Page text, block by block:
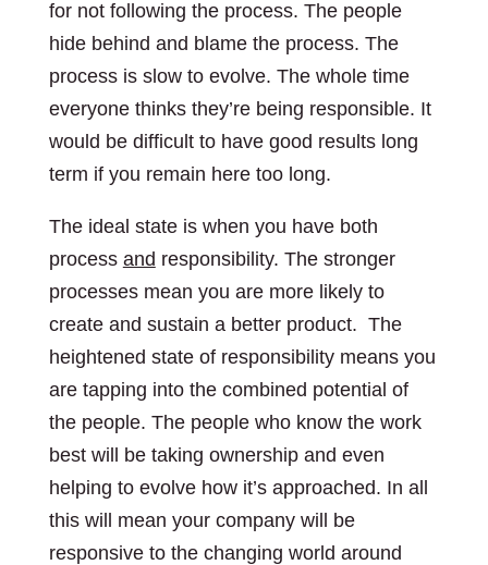
for not following the process. The people
hide behind and blame the process. The
process is slow to evolve. The whole time
everyone thinks they’re being responsible. It
would be difficult to have good results long
term if you remain here too long.
The ideal state is when you have both
process and responsibility. The stronger
processes mean you are more likely to
create and sustain a better product. The
heightened state of responsibility means you
are tapping into the combined potential of
the people. The people who know the work
best will be taking ownership and even
helping to evolve how it’s approached. In all
this will mean your company will be
responsive to the changing world around